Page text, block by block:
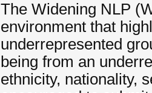
The Widening NLP
environment that
underrepresented
being from an
ethnicity, nationality,